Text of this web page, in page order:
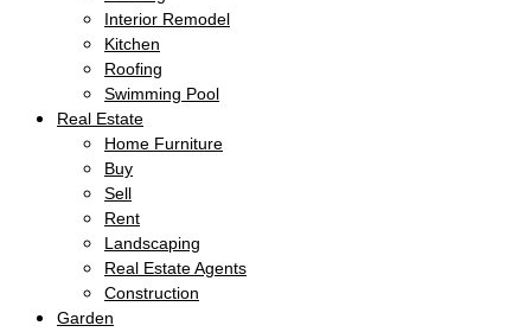
Interior Remodel
Kitchen
Roofing
Swimming Pool
Real Estate
Home Furniture
Buy
Sell
Rent
Landscaping
Real Estate Agents
Construction
Garden